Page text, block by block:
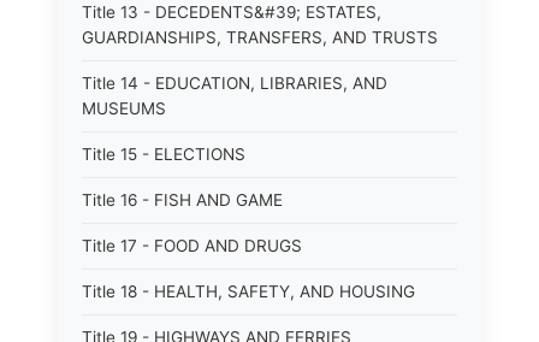
Title 13 - DECEDENTS&#39; ESTATES,
GUARDIANSHIPS, TRANSFERS, AND TRUSTS
Title 14 - EDUCATION, LIBRARIES, AND
MUSEUMS
Title 15 - ELECTIONS
Title 16 - FISH AND GAME
Title 17 - FOOD AND DRUGS
Title 18 - HEALTH, SAFETY, AND HOUSING
Title 19 - HIGHWAYS AND FERRIES